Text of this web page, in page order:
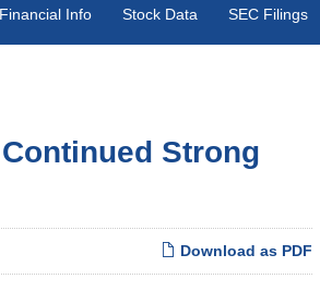
Financial Info Stock Data SEC Filings
Strong
Download as PDF